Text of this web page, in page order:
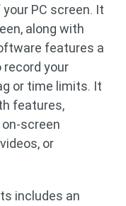
PC screen. It
along with
features a
your
or time limits. It
features,
screen
or
includes an